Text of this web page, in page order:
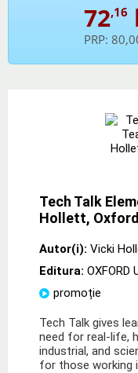
72,16
PRP:
Tech Talk
Hollett,
Autor(i): Vicki
Editura: OXFORD
promoție
Tech Talk gives
need for real-life,
industrial, and
for those working